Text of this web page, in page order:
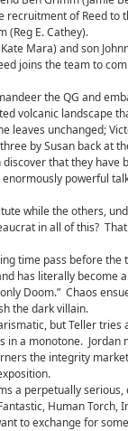
recruitment of Reed
(Reg E. Cathey).
Mara) and son
joins the team to
the QG and
volcanic landscape
leaves unchanged;
by Susan back at
discover that they
powerful
while the others,
in all of this?
time pass before
has literally become
Doom.” Chaos
the dark villain.
but Teller
in a monotone.
the integrity
a perpetually
Human
to exchange for